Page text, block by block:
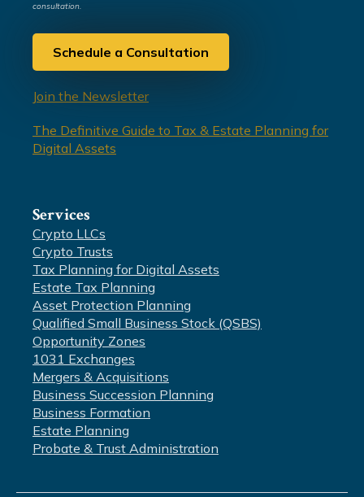
consultation.
Schedule a Consultation
Join the Newsletter
The Definitive Guide to Tax & Estate Planning for
Digital Assets
Services
Crypto LLCs
Crypto Trusts
Tax Planning for Digital Assets
Estate Tax Planning
Asset Protection Planning
Qualified Small Business Stock (QSBS)
Opportunity Zones
1031 Exchanges
Mergers & Acquisitions
Business Succession Planning
Business Formation
Estate Planning
Probate & Trust Administration